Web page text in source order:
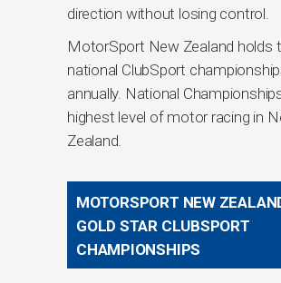
direction without losing control.
MotorSport New Zealand holds
national ClubSport
annually. National
highest level of motor racing in
Zealand.
MOTORSPORT NEW
GOLD STAR CLUBSPORT
CHAMPIONSHIPS